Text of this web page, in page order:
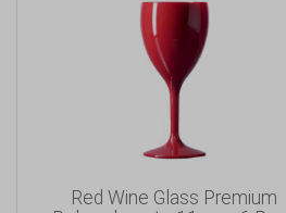
Red Wine Glass Premium